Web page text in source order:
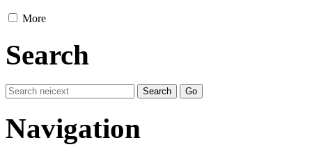
More
Search
Navigation